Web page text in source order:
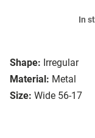
Shape: Irregular
Material: Metal
Size: Wide 56-17
In